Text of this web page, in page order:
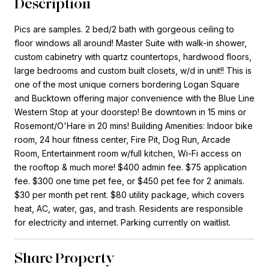
Pics are samples. 2 bed/2 bath with gorgeous ceiling to
floor windows all around! Master Suite with walk-in shower,
custom cabinetry with quartz countertops, hardwood floors,
large bedrooms and custom built closets, w/d in unit!! This is
one of the most unique corners bordering Logan Square
and Bucktown offering major convenience with the Blue Line
Western Stop at your doorstep! Be downtown in 15 mins or
Rosemont/O'Hare in 20 mins! Building Amenities: Indoor bike
room, 24 hour fitness center, Fire Pit, Dog Run, Arcade
Room, Entertainment room w/full kitchen, Wi-Fi access on
the rooftop & much more! $400 admin fee. $75 application
fee. $300 one time pet fee, or $450 pet fee for 2 animals.
$30 per month pet rent. $80 utility package, which covers
heat, AC, water, gas, and trash. Residents are responsible
for electricity and internet. Parking currently on waitlist.
Share Property